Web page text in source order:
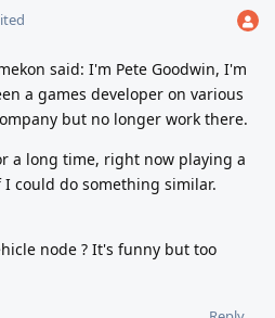
said: I'm Pete Goodwin, I'm
a games developer on various
but no longer work there.
a long time, right now playing a
could do something similar.
node ? It's funny but too